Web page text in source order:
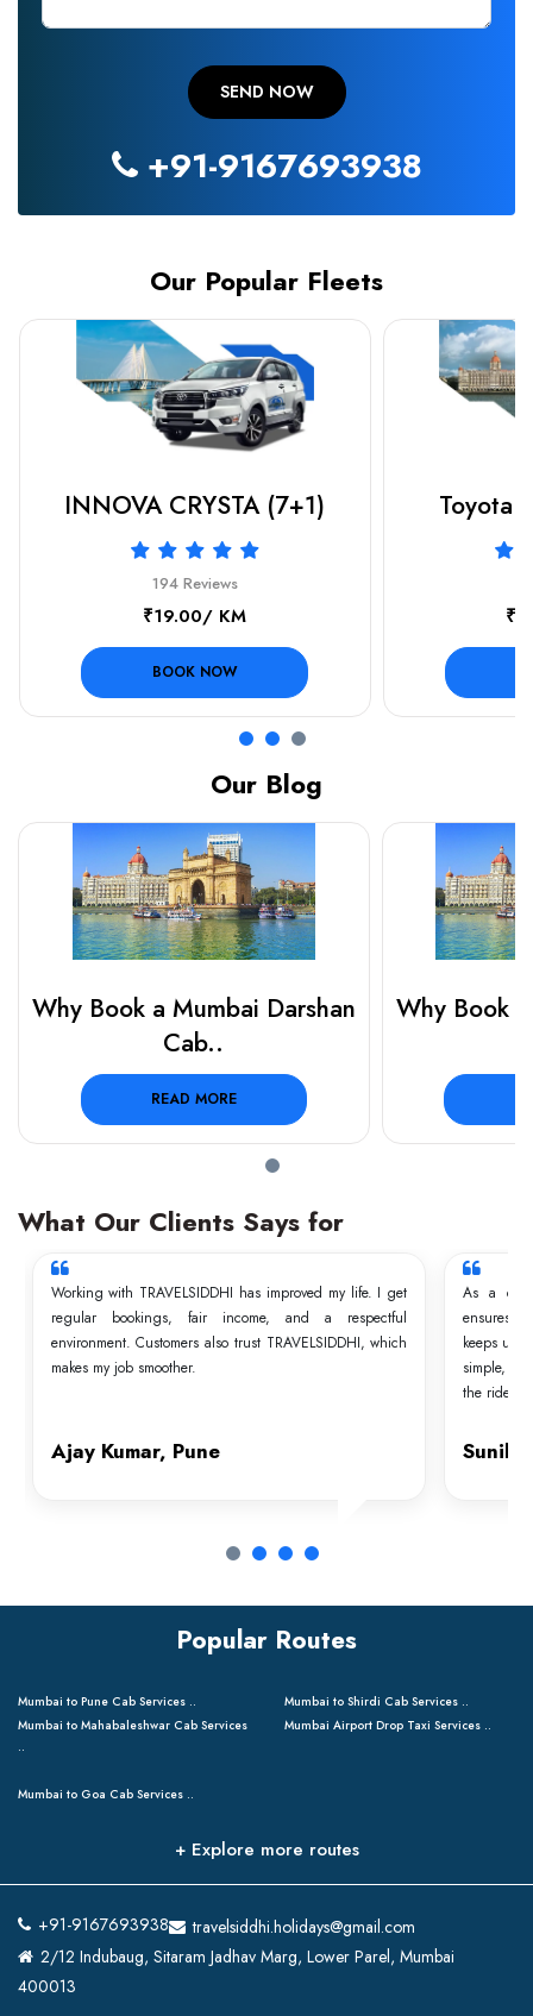
+91-9167693938
Our Popular Fleets
INNOVA CRYSTA (7+1)
194 Reviews
₹19.00/ KM
BOOK NOW
Toyota
Our Blog
Why Book a Mumbai Darshan
Cab..
READ MORE
Why Book
What Our Clients Says for
Working with TRAVELSIDDHI has improved my life. I get
regular bookings, fair income, and a respectful
environment. Customers also trust TRAVELSIDDHI, which
makes my job smoother.
Ajay Kumar, Pune
As a
ensures
keeps us
simple,
the ride.
Sunil
Popular Routes
Mumbai to Pune Cab Services ..
Mumbai to Mahabaleshwar Cab Services
..
Mumbai to Shirdi Cab Services ..
Mumbai Airport Drop Taxi Services ..
Mumbai to Goa Cab Services ..
+ Explore more routes
+91-9167693938
travelsiddhi.holidays@gmail.com
2/12 Indubaug, Sitaram Jadhav Marg, Lower Parel, Mumbai
400013